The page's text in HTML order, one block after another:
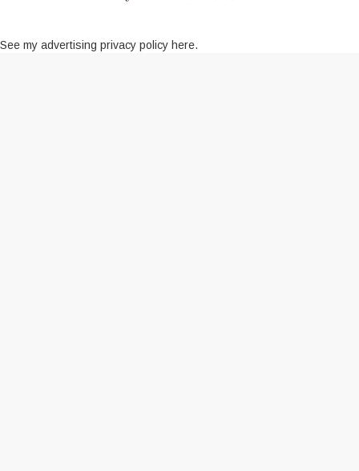
See my advertising privacy policy here.